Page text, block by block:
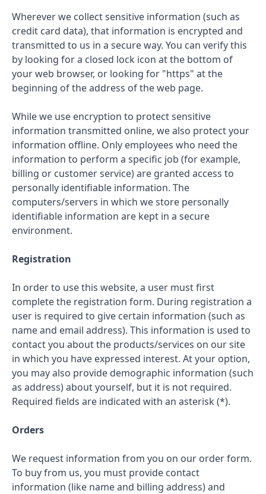
Wherever we collect sensitive information (such as
credit card data), that information is encrypted and
transmitted to us in a secure way. You can verify this
by looking for a closed lock icon at the bottom of
your web browser, or looking for "https" at the
beginning of the address of the web page.
While we use encryption to protect sensitive
information transmitted online, we also protect your
information offline. Only employees who need the
information to perform a specific job (for example,
billing or customer service) are granted access to
personally identifiable information. The
computers/servers in which we store personally
identifiable information are kept in a secure
environment.
Registration
In order to use this website, a user must first
complete the registration form. During registration a
user is required to give certain information (such as
name and email address). This information is used to
contact you about the products/services on our site
in which you have expressed interest. At your option,
you may also provide demographic information (such
as address) about yourself, but it is not required.
Required fields are indicated with an asterisk (*).
Orders
We request information from you on our order form.
To buy from us, you must provide contact
information (like name and billing address) and